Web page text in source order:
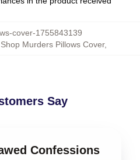
cover-1755843139
Murders Pillows Cover,
Say
Confessions